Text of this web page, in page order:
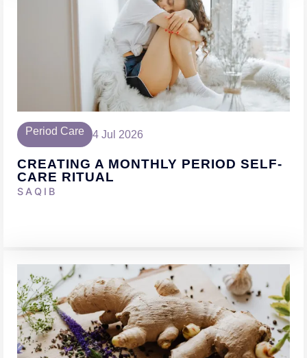
Period Care 4 Jul 2026
CREATING A MONTHLY PERIOD SELF-
CARE RITUAL
SAQIB